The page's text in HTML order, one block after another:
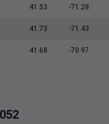
41.53 -71.28
41.73 -71.43
41.68 -70.97